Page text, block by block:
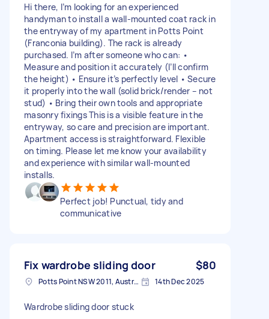
Hi there, I’m looking for an experienced
handyman to install a wall-mounted coat rack in
the entryway of my apartment in Potts Point
(Franconia building). The rack is already
purchased. I’m after someone who can: •
Measure and position it accurately (I’ll confirm
the height) • Ensure it’s perfectly level • Secure
it properly into the wall (solid brick/render – not
stud) • Bring their own tools and appropriate
masonry fixings This is a visible feature in the
entryway, so care and precision are important.
Apartment access is straightforward. Flexible
on timing. Please let me know your availability
and experience with similar wall-mounted
installs.
Perfect job! Punctual, tidy and
communicative
Fix wardrobe sliding door $80
Potts Point NSW 2011, Australia 14th Dec 2025
Wardrobe sliding door stuck